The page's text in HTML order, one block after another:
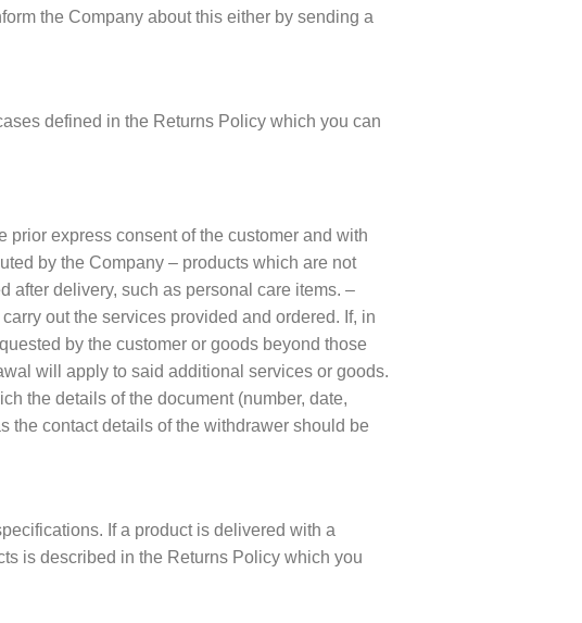
the Company about this either by sending a
defined in the Returns Policy which you can
express consent of the customer and with
by the Company – products which are not
after delivery, such as personal care items. –
out the services provided and ordered. If, in
by the customer or goods beyond those
will apply to said additional services or goods.
the details of the document (number, date,
the contact details of the withdrawer should be
If a product is delivered with a
is described in the Returns Policy which you